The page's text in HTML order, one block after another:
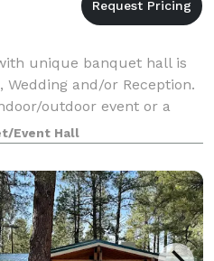
unique banquet hall is
and/or Reception.
outdoor event or a
in the Heart of Dewey a
, mak
Event Hall